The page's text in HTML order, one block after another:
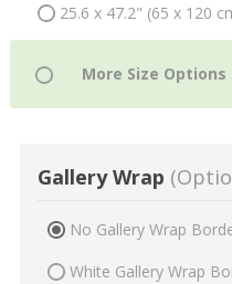
25.6 x 47.2" (65 x 120
Gallery Wrap
No Gallery Wrap
White Gallery Wrap